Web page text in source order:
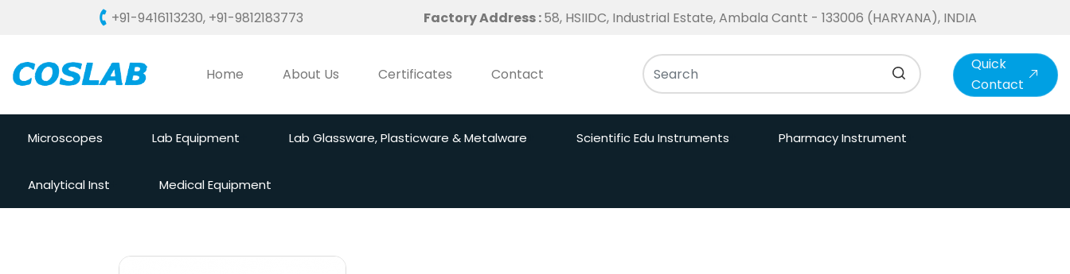
+91-9416113230, +91-9812183773 Factory Address :58, HSIIDC, Industrial Estate, Ambala Cantt - 133006 (HARYANA), INDIA
Home About Us Certificates Contact
Quick
Contact
Microscopes Lab Equipment Lab Glassware, Plasticware & Metalware Scientific Edu Instruments Pharmacy Instrument
Analytical Inst Medical Equipment